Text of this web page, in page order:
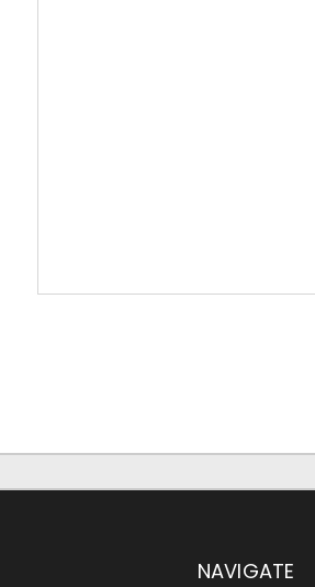
NAVIGATE